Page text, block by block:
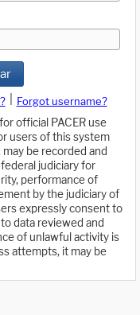
Forgot username?
official PACER use
users of this system
be recorded and
judiciary for
performance of
by the judiciary of
expressly consent to
data reviewed and
of unlawful activity is
attempts, it may be